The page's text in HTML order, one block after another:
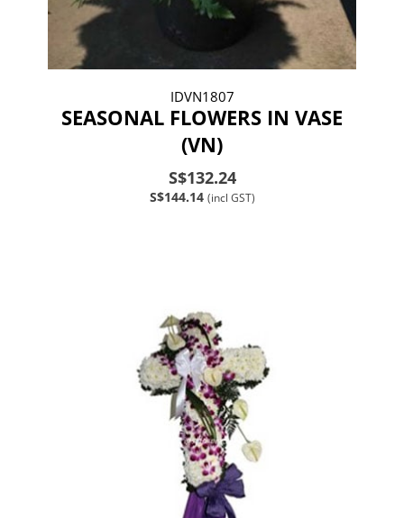
IDVN1807
SEASONAL FLOWERS IN VASE
(VN)
S$132.24
S$144.14 (incl GST)